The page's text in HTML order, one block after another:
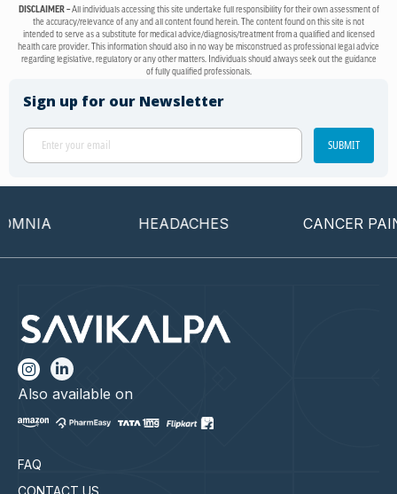
DISCLAIMER –All individuals accessing this site undertake full responsibility for their own assessment of
the accuracy/relevance of any and all content found herein. The content found on this site is not
intended to serve as a substitute for medical advice/diagnosis/treatment from a qualified and licensed
health care provider. This information should also in no way be misconstrued as professional legal advice
regarding legislative, regulatory or any other matters. Individuals should always seek out the guidance
of fully qualified professionals.
Sign up for our Newsletter
SUBMIT
HEADACHES CANCER PAIN
FAQ
Also available on